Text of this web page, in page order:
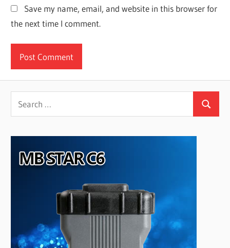
Save my name, email, and website in this browser for
the next time I comment.
Search
for:
Search